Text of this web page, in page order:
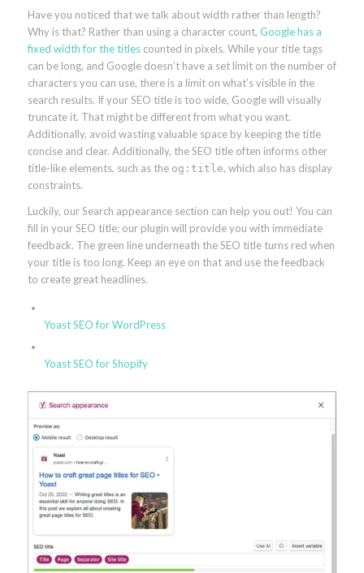
Have you noticed that we talk about width rather than length?
Why is that? Rather than using a character count, Google has a
fixed width for the titlescounted in pixels. While your title tags
can be long, and Google doesn’t have a set limit on the number of
characters you can use, there is a limit on what’s visible in the
search results. If your SEO title is too wide, Google will visually
truncate it. That might be different from what you want.
Additionally, avoid wasting valuable space by keeping the title
concise and clear. Additionally, the SEO title often informs other
title-like elements, such as the og:title, which also has display
constraints.
Luckily, our Search appearance section can help you out! You can
fill in your SEO title; our plugin will provide you with immediate
feedback. The green line underneath the SEO title turns red when
your title is too long. Keep an eye on that and use the feedback
to create great headlines.
Yoast SEO for WordPress
Yoast SEO for Shopify